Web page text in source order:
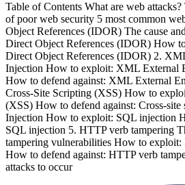
Table of Contents What are web attacks?
of poor web security 5 most common
Object References (IDOR) The cause
Direct Object References (IDOR) How
Direct Object References (IDOR) 2.
Injection How to exploit: XML External
How to defend against: XML External
Cross-Site Scripting (XSS) How to
(XSS) How to defend against: Cross-
Injection How to exploit: SQL injection
SQL injection 5. HTTP verb tampering
tampering vulnerabilities How to
How to defend against: HTTP verb
attacks to occur